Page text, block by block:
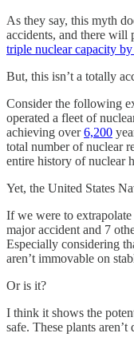
As they say, this myth
accidents, and there will
triple nuclear capacity
But, this isn’t a totally
Consider the following
operated a fleet of
achieving over6,200
total number of nuclear
entire history of nuclear
Yet, the United States
If we were to
major accident and 7
Especially considering
aren’t immovable on
Or is it?
I think it shows the
safe. These plants